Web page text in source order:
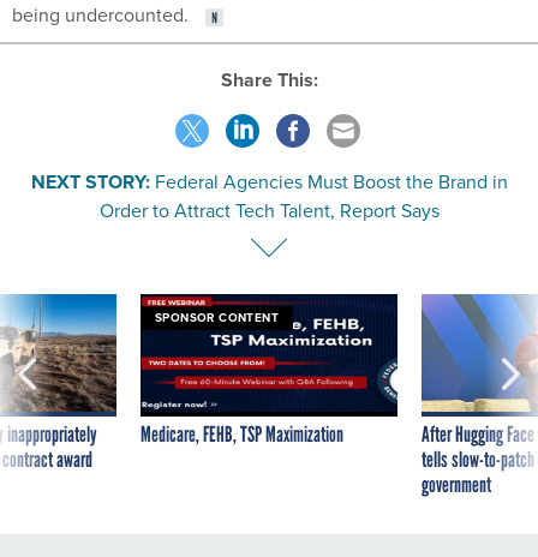
being undercounted.
Share This:
NEXT STORY: Federal Agencies Must Boost the Brand in
Order to Attract Tech Talent, Report Says
inappropriately
award
SPONSOR CONTENT
Medicare, FEHB, TSP Maximization
After Hugging
tells slow-to-
government